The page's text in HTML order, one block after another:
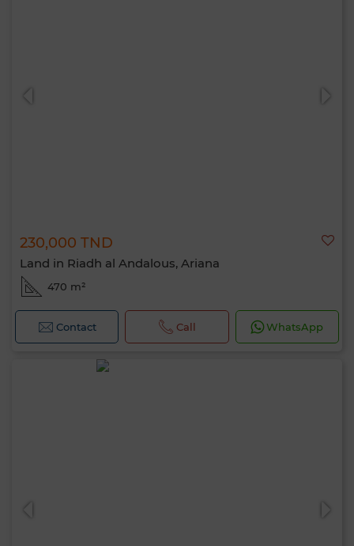
230,000 TND
Land in Riadh al Andalous, Ariana
470 m²
Contact Call WhatsApp